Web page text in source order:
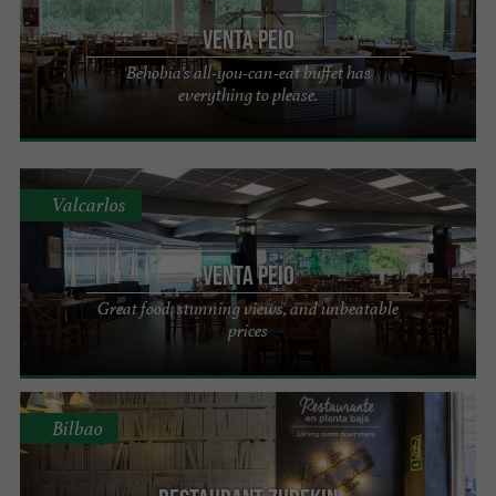
VENTA PEIO
Behobia's all-you-can-eat buffet has
everything to please.
VENTA PEIO
Great food, stunning views, and unbeatable
prices
Valcarlos
Bilbao